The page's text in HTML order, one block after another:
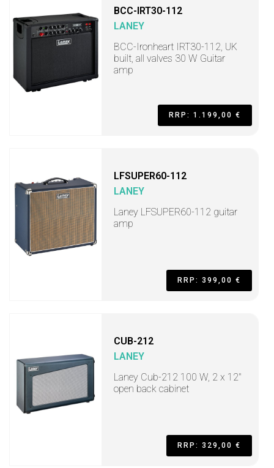
BCC-IRT30-112
LANEY
BCC-Ironheart IRT30-112, UK
built, all valves 30 W Guitar
amp
RRP: 1.199,00 €
LFSUPER60-112
LANEY
Laney LFSUPER60-112 guitar
amp
RRP: 399,00 €
CUB-212
LANEY
Laney Cub-212 100 W, 2 x 12"
open back cabinet
RRP: 329,00 €